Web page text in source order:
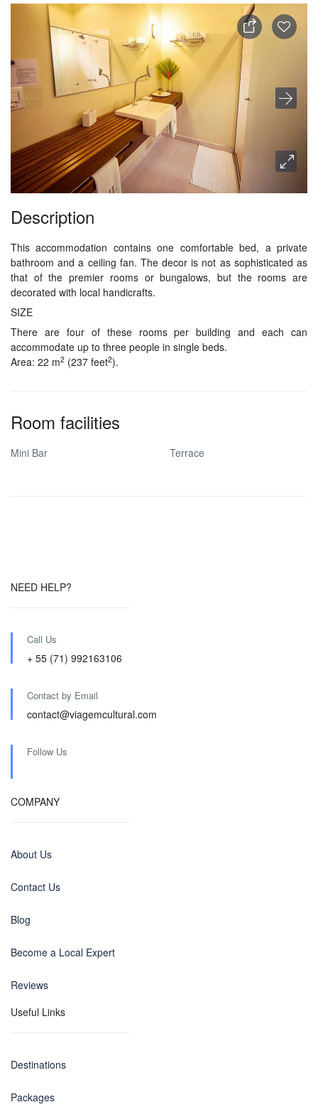
Description
This accommodation contains one comfortable bed, a private
bathroom and a ceiling fan. The decor is not as sophisticated as
that of the premier rooms or bungalows, but the rooms are
decorated with local handicrafts.
SIZE
There are four of these rooms per building and each can
accommodate up to three people in single beds.
Area: 22 m2 (237 feet2).
Room facilities
Mini Bar Terrace
NEED HELP?
Call Us
+ 55 (71) 992163106
Contact by Email
contact@viagemcultural.com
Follow Us
COMPANY
About Us
Contact Us
Blog
Become a Local Expert
Reviews
Useful Links
Destinations
Packages